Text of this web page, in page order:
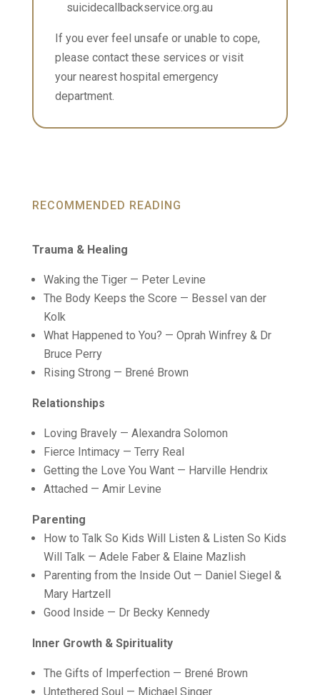
suicidecallbackservice.org.au
If you ever feel unsafe or unable to cope,
please contact these services or visit
your nearest hospital emergency
department.
RECOMMENDED READING
Trauma & Healing
Waking the Tiger — Peter Levine
The Body Keeps the Score — Bessel van der
Kolk
What Happened to You? — Oprah Winfrey & Dr
Bruce Perry
Rising Strong — Brené Brown
Relationships
Loving Bravely — Alexandra Solomon
Fierce Intimacy — Terry Real
Getting the Love You Want — Harville Hendrix
Attached — Amir Levine
Parenting
How to Talk So Kids Will Listen & Listen So Kids
Will Talk — Adele Faber & Elaine Mazlish
Parenting from the Inside Out — Daniel Siegel &
Mary Hartzell
Good Inside — Dr Becky Kennedy
Inner Growth & Spirituality
The Gifts of Imperfection — Brené Brown
Untethered Soul — Michael Singer